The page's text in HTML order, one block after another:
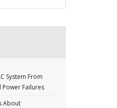
System From
Power Failures
About